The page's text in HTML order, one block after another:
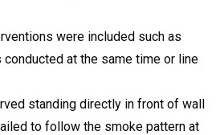
were included such as
at the same time or line
standing directly in front of wall
to follow the smoke pattern at